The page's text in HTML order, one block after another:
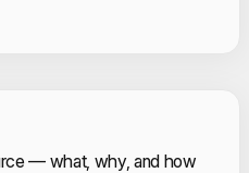
— what, why, and how